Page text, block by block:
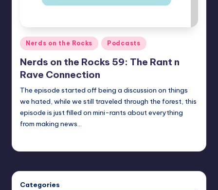
Posted
in
Nerds on the Rocks Podcasts
Nerds on the Rocks 59: The Rant n
Rave Connection
The episode started off being a discussion on things
we hated, while we still traveled through the forest, this
episode is just filled on mini-rants about everything
from making news…
Categories